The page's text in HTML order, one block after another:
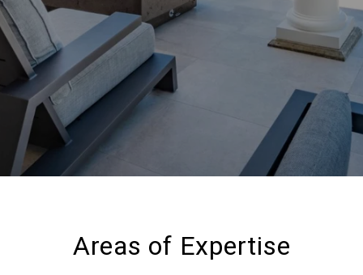
Areas of Expertise